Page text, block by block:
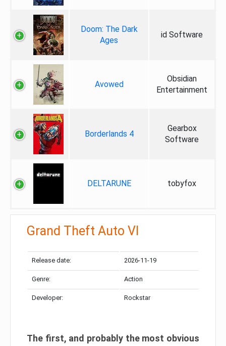
Doom: The Dark
Ages
id Software
Avowed
Obsidian
Entertainment
Borderlands 4
Gearbox
Software
DELTARUNE tobyfox
Grand Theft Auto VI
Release date: 2026-11-19
Genre: Action
Developer: Rockstar
The first, and probably the most obvious